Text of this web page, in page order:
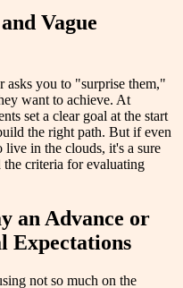
Vague
asks you to "surprise them,"
want to achieve. At
set a clear goal at the start
the right path. But if even
in the clouds, it's a sure
criteria for evaluating
an Advance or
Expectations
not so much on the